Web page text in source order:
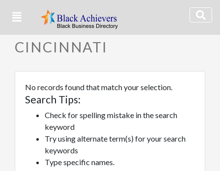
CINCINNATI
No records found that match your selection.
Search Tips:
Check for spelling mistake in the search
keyword
Try using alternate term(s) for your search
keywords
Type specific names.